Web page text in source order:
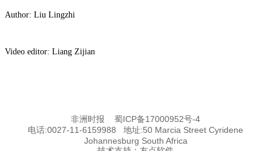
Author: Liu Lingzhi
Video editor: Liang Zijian
非洲时报 蜀ICP备17000952号-4
电话:0027-11-6159988 地址:50 Marcia Street Cyridene
Johannesburg South Africa